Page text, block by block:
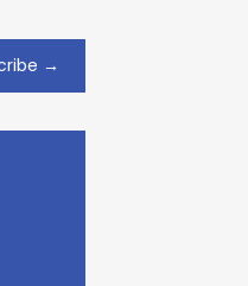
→